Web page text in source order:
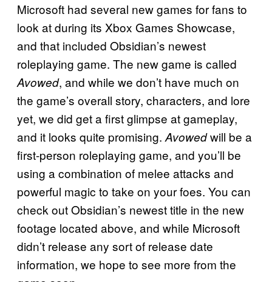
Microsoft had several new games for fans to
look at during its Xbox Games Showcase,
and that included Obsidian’s newest
roleplaying game. The new game is called
Avowed, and while we don’t have much on
the game’s overall story, characters, and lore
yet, we did get a first glimpse at gameplay,
and it looks quite promising.Avowedwill be a
first-person roleplaying game, and you’ll be
using a combination of melee attacks and
powerful magic to take on your foes. You can
check out Obsidian’s newest title in the new
footage located above, and while Microsoft
didn’t release any sort of release date
information, we hope to see more from the